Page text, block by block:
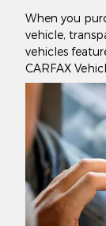
When you
vehicle,
vehicles
CARFAX